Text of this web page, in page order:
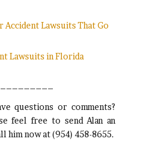
Accident Lawsuits That Go
Lawsuits in Florida
questions or comments?
feel free to send Alan an
him now at (954) 458-8655.